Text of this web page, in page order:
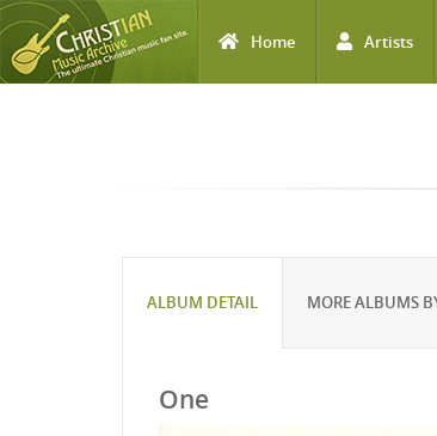
Home Artists
ALBUM DETAIL MORE ALBUMS
One